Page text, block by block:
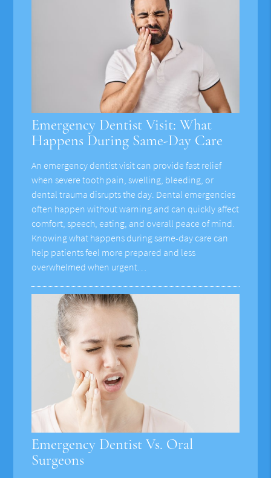
Emergency Dentist Visit: What
Happens During Same-Day Care
An emergency dentist visit can provide fast relief
when severe tooth pain, swelling, bleeding, or
dental trauma disrupts the day. Dental emergencies
often happen without warning and can quickly affect
comfort, speech, eating, and overall peace of mind.
Knowing what happens during same-day care can
help patients feel more prepared and less
overwhelmed when urgent…
Emergency Dentist Vs. Oral
Surgeons